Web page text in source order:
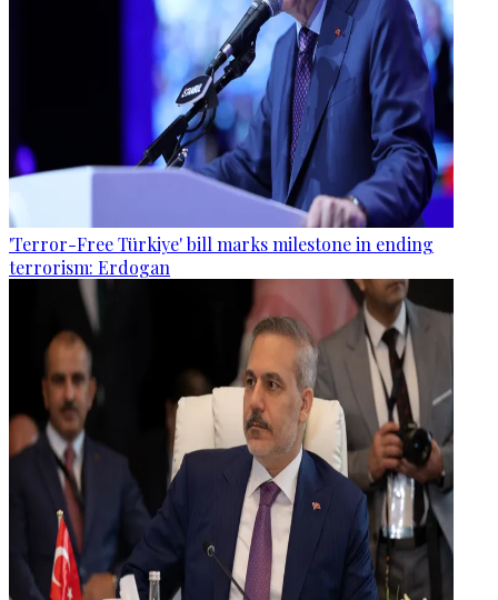
'Terror-Free Türkiye' bill marks milestone in ending
terrorism: Erdogan